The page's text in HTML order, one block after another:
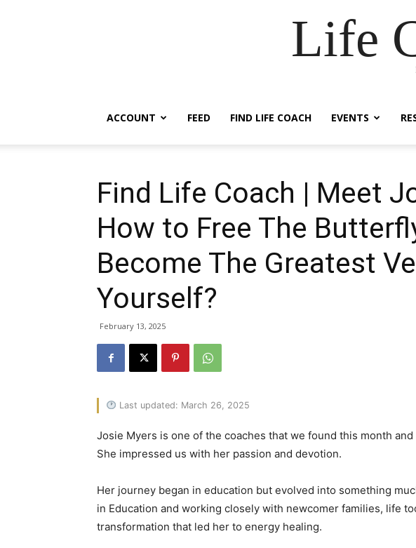
Life
ACCOUNT FEED FIND LIFE COACH EVENTS
Find Life Coach | Meet
How to Free The
Become The Greatest
Yourself?
February 13, 2025
Last updated: March 26, 2025
Josie Myers is one of the coaches that we found this month
She impressed us with her passion and devotion.
Her journey began in education but evolved into something
in Education and working closely with newcomer families, life
transformation that led her to energy healing.